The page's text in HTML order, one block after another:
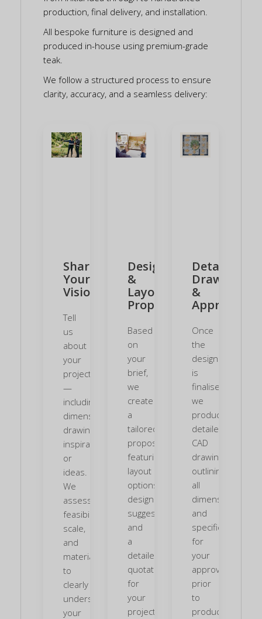
production, final delivery, and installation.
All bespoke furniture is designed and
produced in-house using premium-grade
teak.
We follow a structured process to ensure
clarity, accuracy, and a seamless delivery:
Share
Your
Vision
Tell
us
about
your
project
—
including
dimensions,
drawings,
inspiration,
or
ideas.
We
assess
feasibility,
scale,
and
materials
to
clearly
understand
your
Design
&
Layout
Proposal
Based
on
your
brief,
we
create
a
tailored
proposal
featuring
layout
options,
design
suggestions,
and
a
detailed
quotation
for
your
project.
Detailed
Drawings
&
Approval
Once
the
design
is
finalised,
we
produce
detailed
CAD
drawings
outlining
all
dimensions
and
specifications
for
your
approval
prior
to
production.